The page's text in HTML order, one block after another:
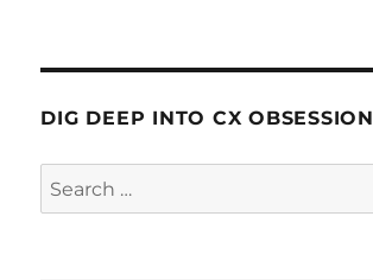
DIG DEEP INTO CX OBSESSION
Search
for: